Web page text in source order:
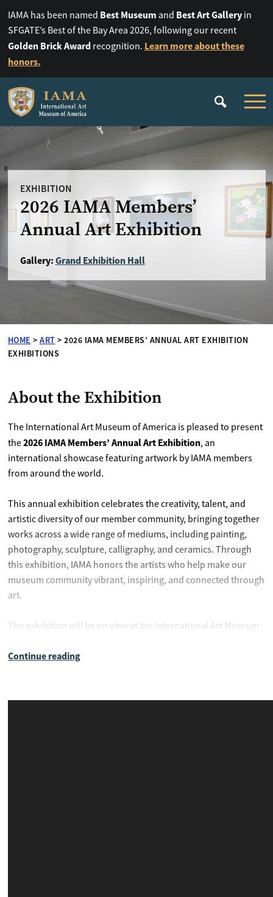
IAMA has been named Best Museum and Best Art Galleryin
SFGATE’s Best of the Bay Area 2026, following our recent
Golden Brick Awardrecognition. Learn more about these
honors.
EXHIBITION
2026 IAMA Members’
Annual Art Exhibition
Gallery:Grand Exhibition Hall
HOME > ART > 2026 IAMA MEMBERS’ ANNUAL ART EXHIBITION
EXHIBITIONS
About the Exhibition
Continue reading
The International Art Museum of America is pleased to present
the2026 IAMA Members’ Annual Art Exhibition, an
international showcase featuring artwork by IAMA members
from around the world.
This annual exhibition celebrates the creativity, talent, and
artistic diversity of our member community, bringing together
works across a wide range of mediums, including painting,
photography, sculpture, calligraphy, and ceramics. Through
this exhibition, IAMA honors the artists who help make our
museum community vibrant, inspiring, and connected through
art.
The exhibition will be on view at the International Art Museum